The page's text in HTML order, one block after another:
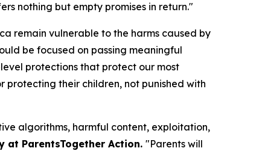
nothing but empty promises in return."
remain vulnerable to the harms caused by
be focused on passing meaningful
protections that protect our most
their children, not punished with
algorithms, harmful content, exploitation,
at ParentsTogether Action. "Parents will